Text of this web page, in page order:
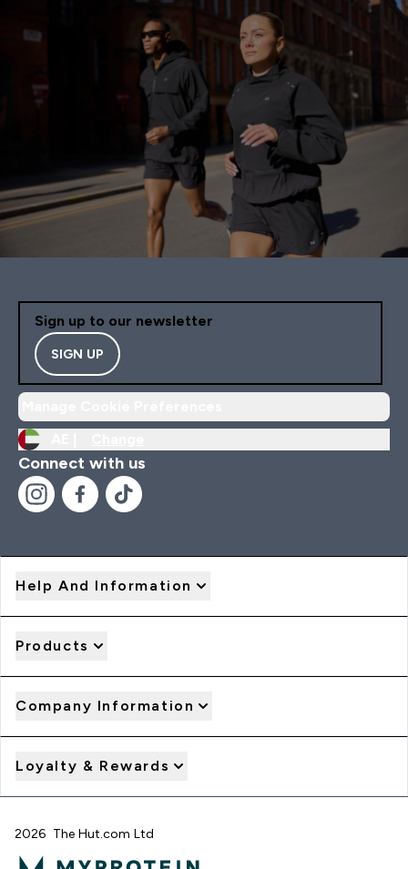
Sign up to our newsletter
SIGN UP
Connect with us
Help And Information
Products
Company Information
Loyalty & Rewards
2026 The Hut.com Ltd